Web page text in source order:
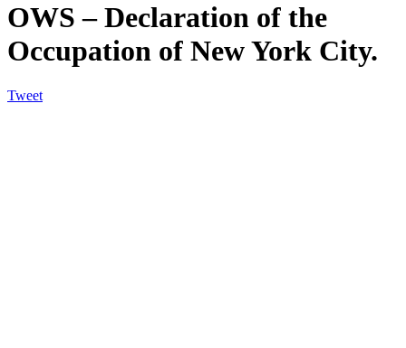
OWS – Declaration of the
Occupation of New York City.
Tweet